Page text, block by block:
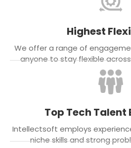
Highest
We offer a range of
anyone to stay flexible
Top Tech Talent
Intellectsoft employs
niche skills and strong